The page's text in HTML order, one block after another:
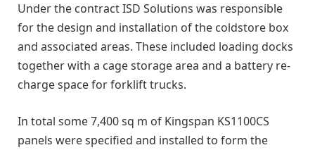
Under the contract ISD Solutions was responsible
for the design and installation of the coldstore box
and associated areas. These included loading docks
together with a cage storage area and a battery re-
charge space for forklift trucks.
In total some 7,400 sq m of Kingspan KS1100CS
panels were specified and installed to form the